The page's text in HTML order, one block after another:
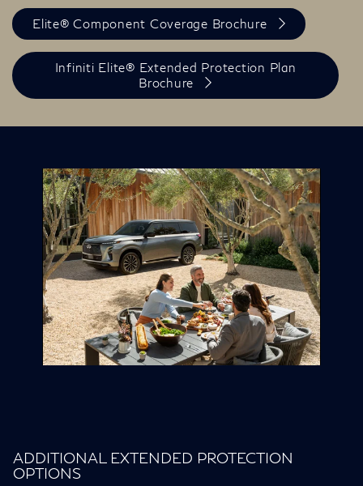
Elite® Component Coverage Brochure
Infiniti Elite® Extended Protection Plan
Brochure
ADDITIONAL EXTENDED PROTECTION
OPTIONS